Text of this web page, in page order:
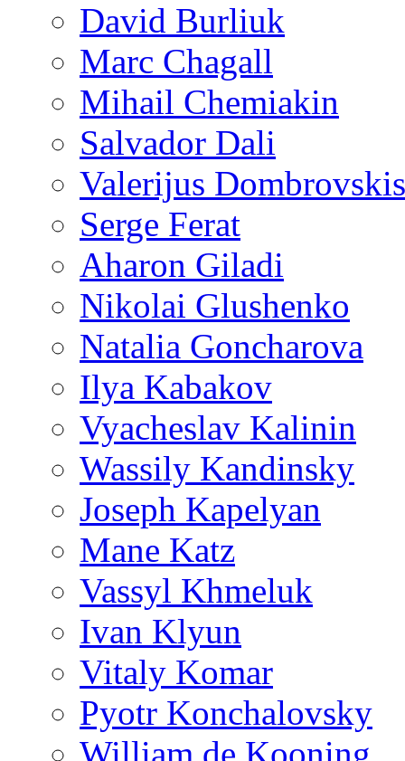
David Burliuk
Marc Chagall
Mihail Chemiakin
Salvador Dali
Valerijus Dombrovskis
Serge Ferat
Aharon Giladi
Nikolai Glushenko
Natalia Goncharova
Ilya Kabakov
Vyacheslav Kalinin
Wassily Kandinsky
Joseph Kapelyan
Mane Katz
Vassyl Khmeluk
Ivan Klyun
Vitaly Komar
Pyotr Konchalovsky